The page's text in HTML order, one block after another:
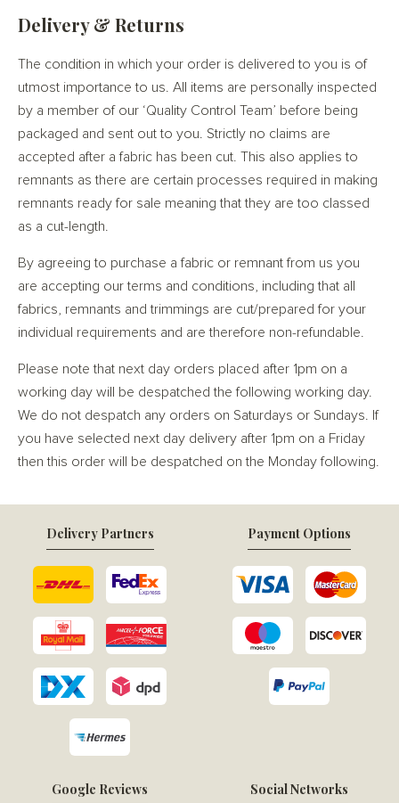
Delivery & Returns
The condition in which your order is delivered to you is of
utmost importance to us. All items are personally inspected
by a member of our ‘Quality Control Team’ before being
packaged and sent out to you. Strictly no claims are
accepted after a fabric has been cut. This also applies to
remnants as there are certain processes required in making
remnants ready for sale meaning that they are too classed
as a cut-length.
By agreeing to purchase a fabric or remnant from us you
are accepting our terms and conditions, including that all
fabrics, remnants and trimmings are cut/prepared for your
individual requirements and are therefore non-refundable.
Please note that next day orders placed after 1pm on a
working day will be despatched the following working day.
We do not despatch any orders on Saturdays or Sundays. If
you have selected next day delivery after 1pm on a Friday
then this order will be despatched on the Monday following.
Google Reviews
Delivery Partners Payment Options
Social Networks